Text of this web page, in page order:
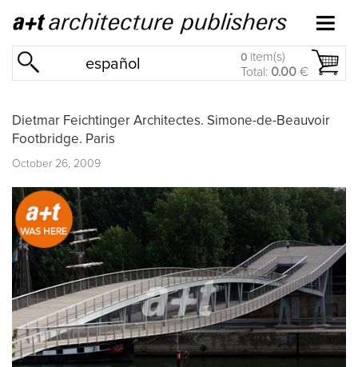
español 0 item(s)
Total: 0.00 €
Dietmar Feichtinger Architectes. Simone-de-Beauvoir
Footbridge. Paris
October 26, 2009